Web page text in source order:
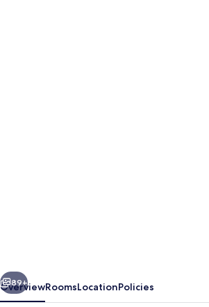
Next
89+
OverviewRoomsLocationPolicies